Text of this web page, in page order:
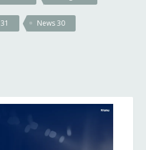
31 News30